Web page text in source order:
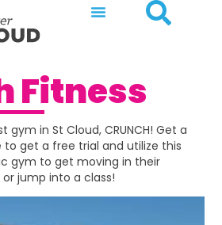
Fitness
in St Cloud, CRUNCH! Get a
to get a free trial and utilize this
gym to get moving in their
jump into a class!